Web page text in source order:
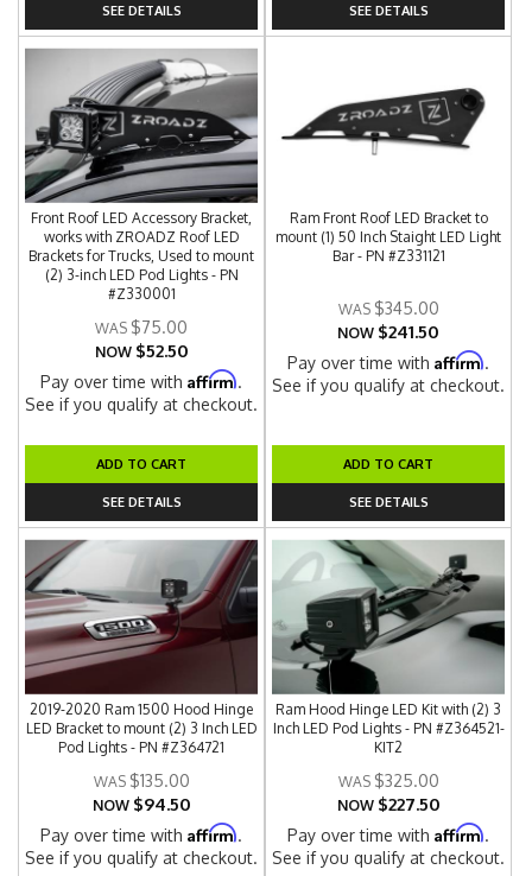
SEE DETAILS SEE DETAILS
Front Roof LED Accessory Bracket,
works with ZROADZ Roof LED
Brackets for Trucks, Used to mount
(2) 3-inch LED Pod Lights - PN
#Z330001
$75.00
NOW $52.50
Pay over time withAffirm.
See if you qualify at checkout.
ADD TO CART
SEE DETAILS
Ram Front Roof LED Bracket to
mount (1) 50 Inch Staight LED Light
Bar - PN #Z331121
$345.00
NOW $241.50
Pay over time withAffirm.
See if you qualify at checkout.
ADD TO CART
SEE DETAILS
2019-2020 Ram 1500 Hood Hinge
LED Bracket to mount (2) 3 Inch LED
Pod Lights - PN #Z364721
$135.00
NOW $94.50
Pay over time withAffirm.
See if you qualify at checkout.
Ram Hood Hinge LED Kit with (2) 3
Inch LED Pod Lights - PN #Z364521-
KIT2
$325.00
NOW $227.50
Pay over time withAffirm.
See if you qualify at checkout.